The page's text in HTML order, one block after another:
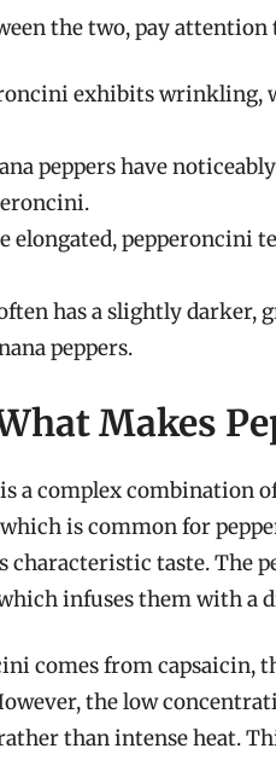
the two, pay attention
exhibits wrinkling,
peppers have
elongated, pepperoncini
has a slightly darker,
peppers.
Makes
a complex combination
is common for
taste. The
infuses them with
comes from capsaicin,
the low
than intense heat.